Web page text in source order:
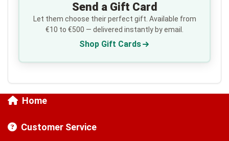
Send a Gift Card
Let them choose their perfect gift. Available from
€10 to €500 — delivered instantly by email.
Shop Gift Cards
Home
Customer Service